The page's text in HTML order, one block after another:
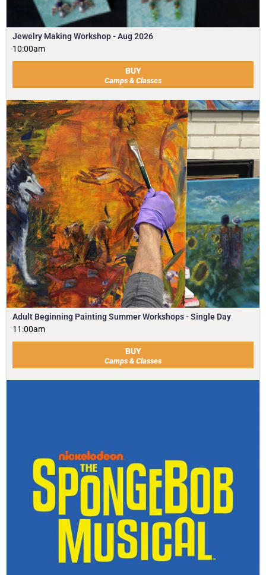
Jewelry Making Workshop - Aug 2026
10:00am
BUY
Camps & Classes
Adult Beginning Painting Summer Workshops - Single Day
11:00am
BUY
Camps & Classes